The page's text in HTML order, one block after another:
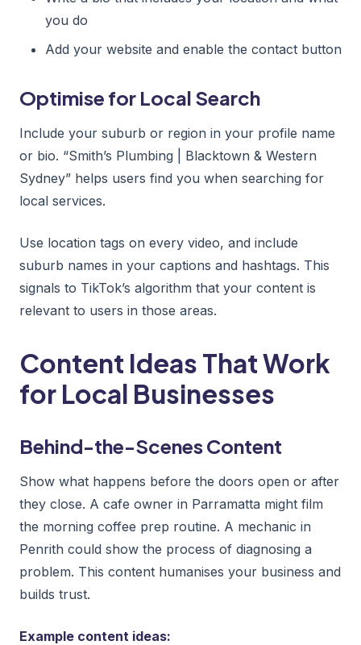
you do
Add your website and enable the contact button
Optimise for Local Search
Include your suburb or region in your profile name
or bio. “Smith’s Plumbing | Blacktown & Western
Sydney” helps users find you when searching for
local services.
Use location tags on every video, and include
suburb names in your captions and hashtags. This
signals to TikTok’s algorithm that your content is
relevant to users in those areas.
Content Ideas That Work
for Local Businesses
Behind-the-Scenes Content
Show what happens before the doors open or after
they close. A cafe owner in Parramatta might film
the morning coffee prep routine. A mechanic in
Penrith could show the process of diagnosing a
problem. This content humanises your business and
builds trust.
Example content ideas: